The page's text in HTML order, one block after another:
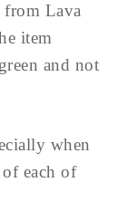
Lava
item
and not
when
each of